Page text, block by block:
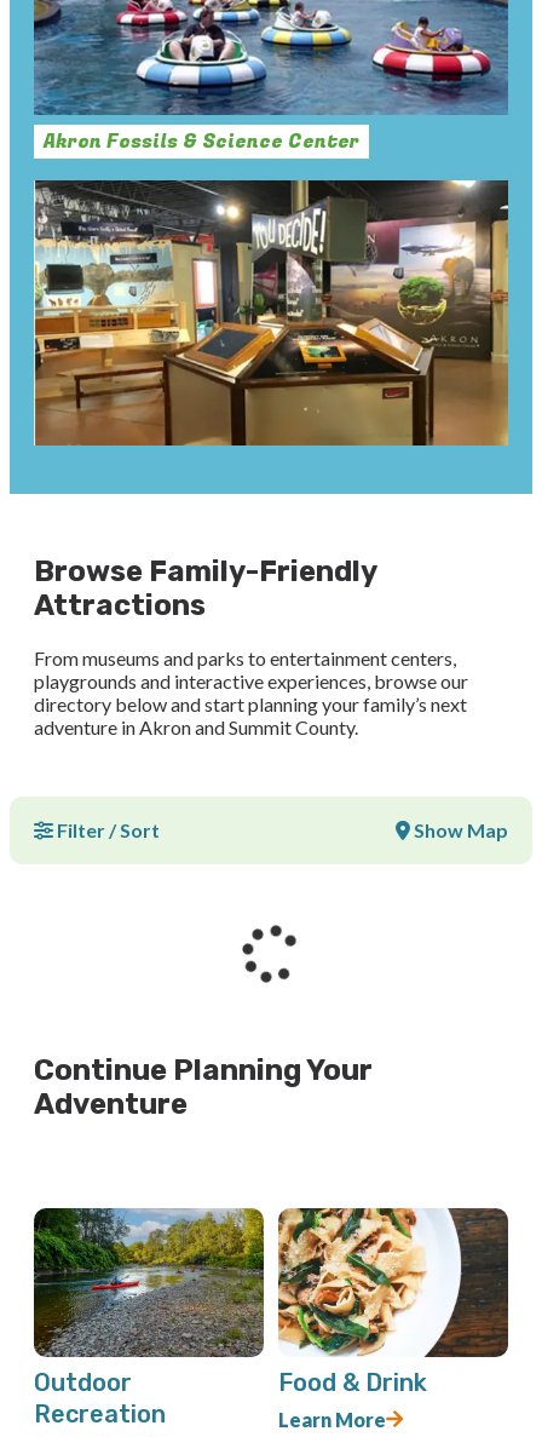
Akron Fossils & Science Center
Browse Family-Friendly
Attractions
From museums and parks to entertainment centers,
playgrounds and interactive experiences, browse our
directory below and start planning your family’s next
adventure in Akron and Summit County.
Filter / Sort Show Map
Continue Planning Your
Adventure
Outdoor
Recreation
Food & Drink
Learn More